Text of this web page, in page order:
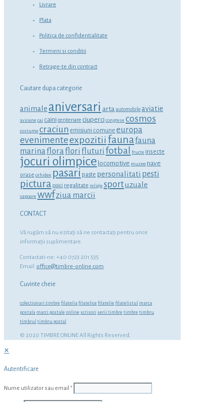
Livrare
Plata
Politica de confidentialitate
Termeni si conditii
Retrage-te din contract
Cautare dupa categorie
animale aniversari arta automobile aviatie
avioane cai caini centenare ciuperci congrese cosmos
costume craciun emisiuni comune europa
evenimenteexpozitii faunafauna
marinafloraflori fluturi fotbal fructe insecte
jocuri olimpice locomotive muzeenave
orase orhidee pasari paste personalitati pesti
pictura pisici regalitate religie sportuzuale
vapoare wwfziua marcii
CONTACT
Vă rugăm să nu ezitaţi să ne contactaţi pentru orice
informaţii suplimentare.
Contactati-ne: +40 0723 201 535
Email: office@timbre-online.com
Cuvinte cheie
colectionari timbre filatelia filatelice filatelie filatelistul marca
postala marci postale online scrisori serii timbre timbre timbru
timbrul timbru postal
© 2020 TIMBRE ONLINE All Rights Reserved.
✕
Autentificare
Nume utilizator sau email *